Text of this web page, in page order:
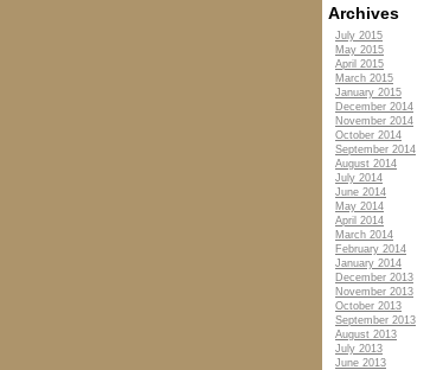
Archives
July 2015
May 2015
April 2015
March 2015
January 2015
December 2014
November 2014
October 2014
September 2014
August 2014
July 2014
June 2014
May 2014
April 2014
March 2014
February 2014
January 2014
December 2013
November 2013
October 2013
September 2013
August 2013
July 2013
June 2013